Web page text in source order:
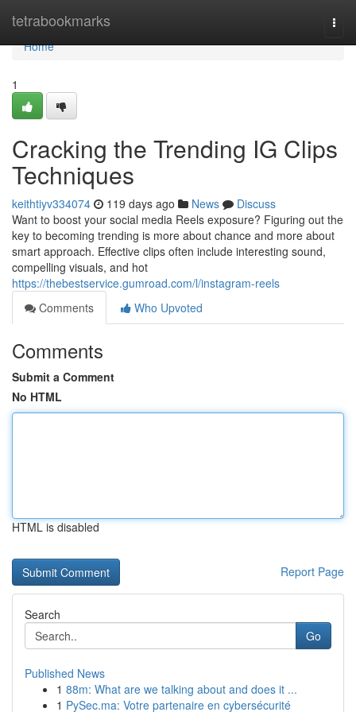
tetrabookmarks
Home
Home
1
Cracking the Trending IG Clips
Techniques
keithtiyv334074 119 days ago News
Discuss
Want to boost your social media Reels exposure? Figuring out the
key to becoming trending is more about chance and more about
smart approach. Effective clips often include interesting sound,
compelling visuals, and hot
https://thebestservice.gumroad.com/l/instagram-reels
Comments
Who Upvoted
Comments
Submit a Comment
No HTML
HTML is disabled
Report Page
Search
Go
Published News
1 88m: What are we talking about and does it ...
1 PySec.ma: Votre partenaire en cybersécurité